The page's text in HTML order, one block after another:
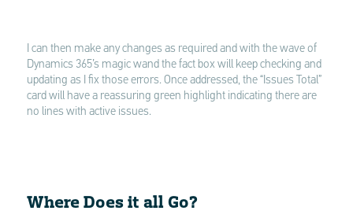
I can then make any changes as required and with the wave of
Dynamics 365’s magic wand the fact box will keep checking and
updating as I fix those errors. Once addressed, the “Issues Total”
card will have a reassuring green highlight indicating there are
no lines with active issues.
Where Does it all Go?